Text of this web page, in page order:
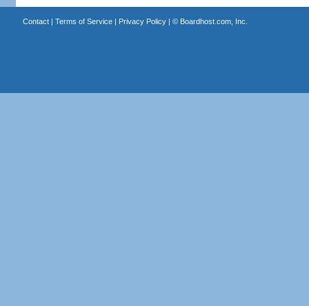
Contact| Terms of Service| Privacy Policy| © Boardhost.com, Inc.